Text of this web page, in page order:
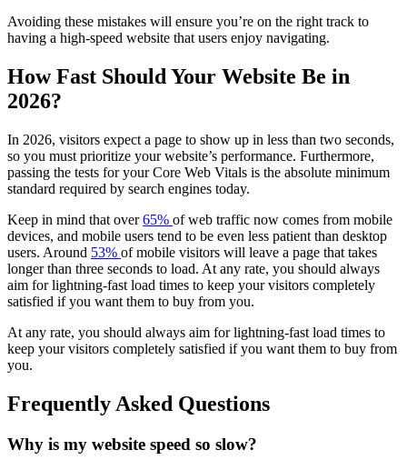
Avoiding these mistakes will ensure you’re on the right track to
having a high-speed website that users enjoy navigating.
How Fast Should Your Website Be in
2026?
In 2026, visitors expect a page to show up in less than two seconds,
so you must prioritize your website’s performance. Furthermore,
passing the tests for your Core Web Vitals is the absolute minimum
standard required by search engines today.
Keep in mind that over65% of web traffic now comes from mobile
devices, and mobile users tend to be even less patient than desktop
users. Around 53% of mobile visitors will leave a page that takes
longer than three seconds to load. At any rate, you should always
aim for lightning-fast load times to keep your visitors completely
satisfied if you want them to buy from you.
At any rate, you should always aim for lightning-fast load times to
keep your visitors completely satisfied if you want them to buy from
you.
Frequently Asked Questions
Why is my website speed so slow?